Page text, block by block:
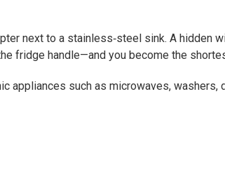
next to a stainless‑steel sink. A hidden
fridge handle—and you become the
such as microwaves, washers,